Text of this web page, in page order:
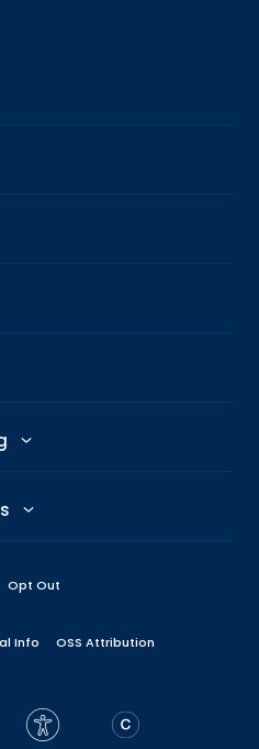
Opt Out
Info
OSS Attribution